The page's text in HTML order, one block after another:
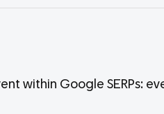
within Google SERPs: